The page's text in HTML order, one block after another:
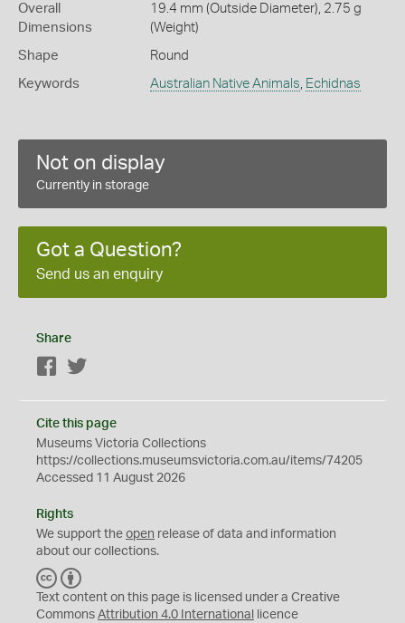
Overall
Dimensions
19.4 mm (Outside Diameter), 2.75 g
(Weight)
Shape Round
Keywords Australian Native Animals, Echidnas
Not on display
Currently in storage
Got a Question?
Send us an enquiry
Share
Facebook
Cite this page
Museums Victoria Collections
https://collections.museumsvictoria.com.au/items/74205
Accessed 11 August 2026
Rights
We support the open release of data and information
about our collections.
C
C
Y
Text content on this page is licensed under a Creative
Commons Attribution 4.0 International licence